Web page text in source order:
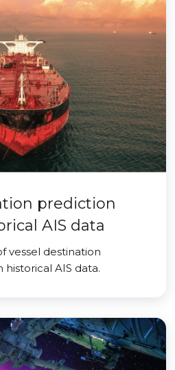
prediction
AIS data
vessel destination
AIS data.